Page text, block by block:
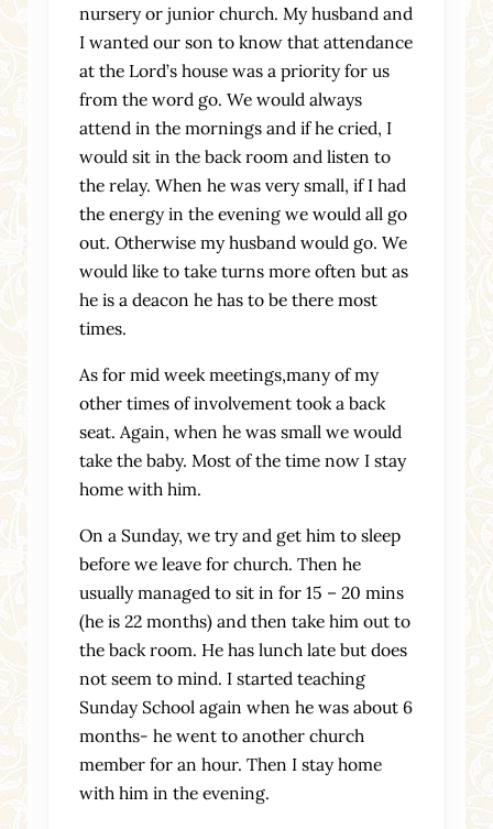
nursery or junior church. My husband and
I wanted our son to know that attendance
at the Lord’s house was a priority for us
from the word go. We would always
attend in the mornings and if he cried, I
would sit in the back room and listen to
the relay. When he was very small, if I had
the energy in the evening we would all go
out. Otherwise my husband would go. We
would like to take turns more often but as
he is a deacon he has to be there most
times.
As for mid week meetings,many of my
other times of involvement took a back
seat. Again, when he was small we would
take the baby. Most of the time now I stay
home with him.
On a Sunday, we try and get him to sleep
before we leave for church. Then he
usually managed to sit in for 15 – 20 mins
(he is 22 months) and then take him out to
the back room. He has lunch late but does
not seem to mind. I started teaching
Sunday School again when he was about 6
months- he went to another church
member for an hour. Then I stay home
with him in the evening.